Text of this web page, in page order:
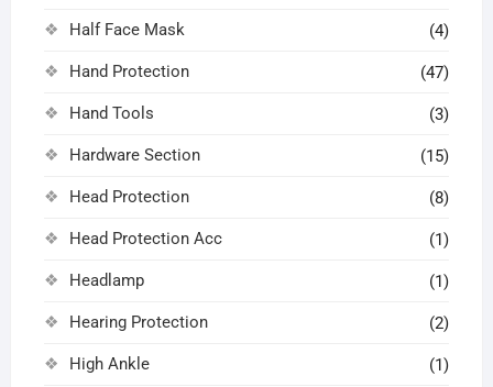
Half Face Mask (4)
Hand Protection (47)
Hand Tools (3)
Hardware Section (15)
Head Protection (8)
Head Protection Acc (1)
Headlamp (1)
Hearing Protection (2)
High Ankle (1)